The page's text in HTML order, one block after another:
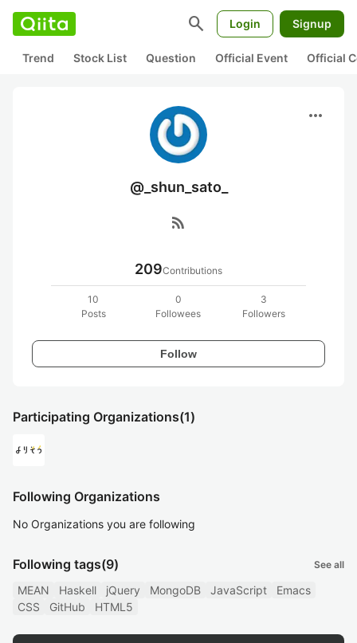
search Login Signup
Trend Stock List Question Official Event Official
more_horiz
@_shun_sato_
rss_feed
209Contributions
10
Posts
0
Followees
3
Followers
Follow
Participating Organizations(1)
Following Organizations
No Organizations you are following
Following tags(9) See all
MEAN Haskell jQuery MongoDB JavaScript
Emacs
CSS
GitHub HTML5